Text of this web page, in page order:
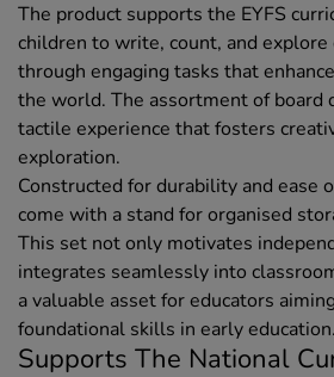
The product supports the EYFS
children to write, count, and
through engaging tasks that
the world. The assortment of board
tactile experience that fosters
exploration.
Constructed for durability and ease
come with a stand for organised
This set not only motivates
integrates seamlessly into
a valuable asset for educators
foundational skills in early education.
Supports The National